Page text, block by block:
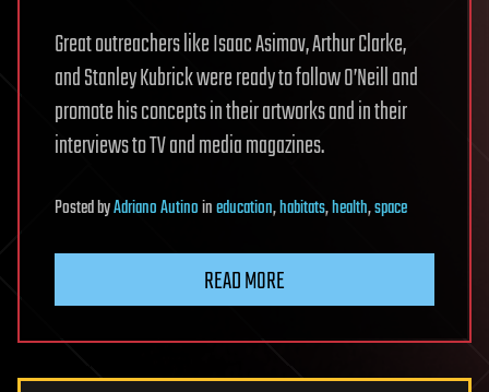
Great outreachers like Isaac Asimov, Arthur Clarke,
and Stanley Kubrick were ready to follow O’Neill and
promote his concepts in their artworks and in their
interviews to TV and media magazines.
PostedbyAdriano Autinoineducation,habitats,health,space
READ MORE